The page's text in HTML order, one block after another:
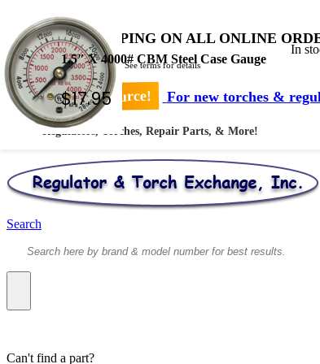
FREE SHIPPING ON ALL ONLINE
* Shipped by USPS - See terms for details
Your #1 Source! For new torches &
Regulators, Torches, Repair Parts, & More!
Search
Can't find a part?
1.5″ X 4000# CBM Steel Case Gauge
$17.95
In